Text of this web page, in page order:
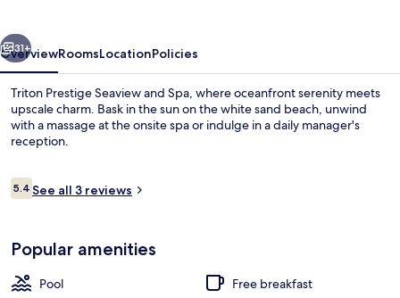
31+
OverviewRoomsLocationPolicies
Triton Prestige Seaview and Spa, where oceanfront serenity meets
upscale charm. Bask in the sun on the white sand beach, unwind
with a massage at the onsite spa or indulge in a daily manager's
reception.
Reviews
5.45.4 out of 10
See all 3 reviews
Popular amenities
Pool
Free breakfast